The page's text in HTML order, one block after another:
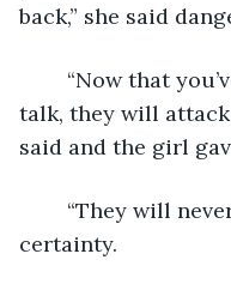
back,” she said
talk, they will
said and the girl
certainty.